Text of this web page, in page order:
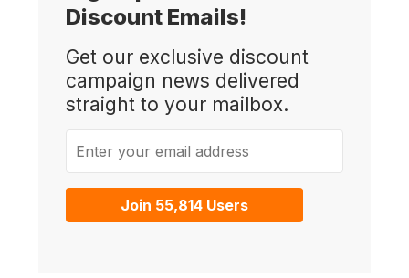
Discount Emails!
Get our exclusive discount
campaign news delivered
straight to your mailbox.
Join 55,814 Users